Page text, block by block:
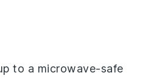
to a microwave-safe